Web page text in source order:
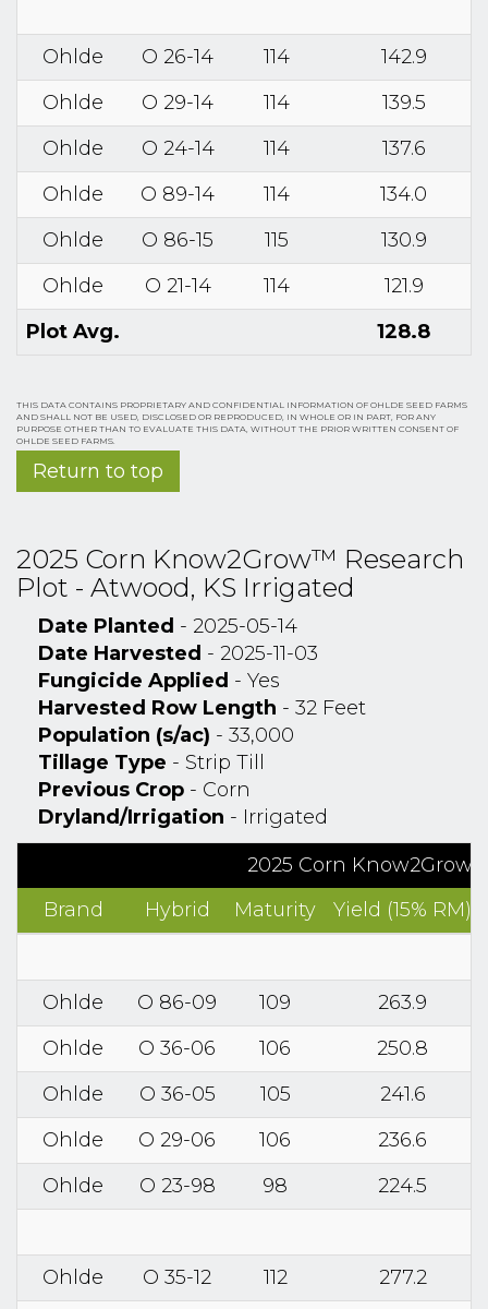
Ohlde O 26-14 114
142.9
Ohlde
O 29-14 114
139.5
Ohlde
O 24-14 114
137.6
Ohlde
O 89-14 114
134.0
Ohlde
O 86-15 115
130.9
Ohlde
O 21-14 114
121.9
Plot Avg.
128.8
THIS DATA CONTAINS PROPRIETARY AND CONFIDENTIAL INFORMATION OF OHLDE SEED FARMS
AND SHALL NOT BE USED, DISCLOSED OR REPRODUCED, IN WHOLE OR IN PART, FOR ANY
PURPOSE OTHER THAN TO EVALUATE THIS DATA, WITHOUT THE PRIOR WRITTEN CONSENT OF
OHLDE SEED FARMS.
Return to top
2025 Corn Know2Grow™ Research
Plot - Atwood, KS Irrigated
Date Planted - 2025-05-14
Date Harvested - 2025-11-03
Fungicide Applied - Yes
Harvested Row Length - 32 Feet
Population (s/ac) - 33,000
Tillage Type - Strip Till
Previous Crop - Corn
Dryland/Irrigation - Irrigated
2025 Corn
Brand
Hybrid Maturity Yield (15% RM)
Ohlde O 86-09 109
263.9
Ohlde
O 36-06 106
250.8
Ohlde
O 36-05 105
241.6
Ohlde
O 29-06 106
236.6
Ohlde
O 23-98 98 224.5
Ohlde O 35-12 112
277.2